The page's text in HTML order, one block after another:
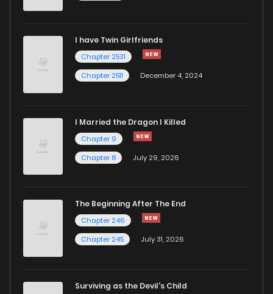
I have Twin Girlfriends
Chapter 2531
Chapter 2511
December 4, 2024
I Married the Dragon I Killed
Chapter 9
Chapter 8
July 29, 2026
The Beginning After The End
Chapter 246
Chapter 245
July 31, 2026
Surviving as the Devil's Child